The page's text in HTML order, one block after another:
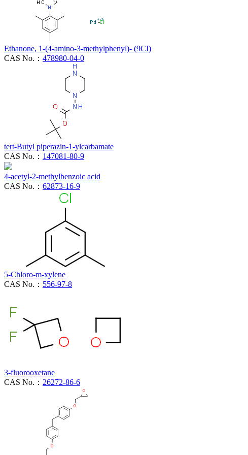
Ethanone, 1-(4-amino-3-methylphenyl)- (9CI)
CAS No.： 478980-04-0
tert-Butyl piperazin-1-ylcarbamate
CAS No.： 147081-80-9
4-acetyl-2-methylbenzoic acid
CAS No.： 62873-16-9
5-Chloro-m-xylene
CAS No.： 556-97-8
3-fluorooxetane
CAS No.： 26272-86-6